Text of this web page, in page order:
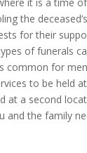
the
for their
of funerals
common for
to be held
at a second
and the family